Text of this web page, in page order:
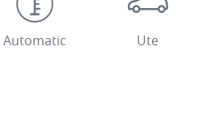
Automatic Ute